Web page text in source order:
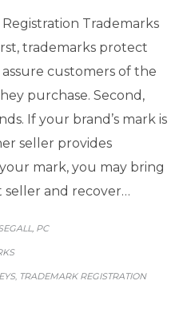
Trademarks
trademarks protect
customers of the
purchase. Second,
If your brand’s mark is
seller provides
mark, you may bring
seller and recover…
PC
, TRADEMARK REGISTRATION